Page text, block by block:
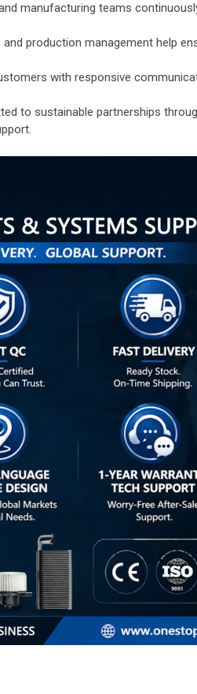
manufacturing teams
production management help
with responsive
to sustainable partnerships